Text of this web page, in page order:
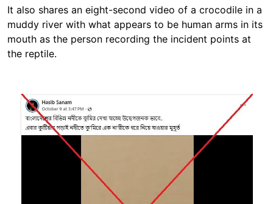
It also shares an eight-second video of a crocodile in a
muddy river with what appears to be human arms in its
mouth as the person recording the incident points at
the reptile.
Image